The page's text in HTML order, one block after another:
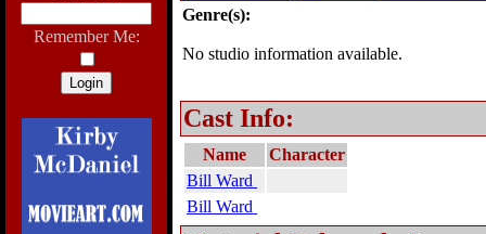
Remember Me:
Genre(s):
No studio information available.
Cast Info:
Name
Character
Bill Ward
Bill Ward